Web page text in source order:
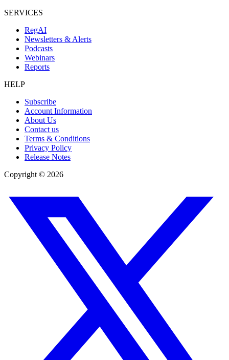
SERVICES
RegAI
Newsletters & Alerts
Podcasts
Webinars
Reports
HELP
Subscribe
Account Information
About Us
Contact us
Terms & Conditions
Privacy Policy
Release Notes
Copyright © 2026